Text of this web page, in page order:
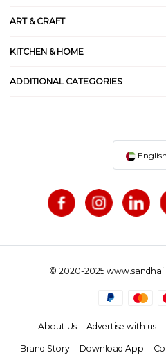
ART & CRAFT
KITCHEN & HOME
ADDITIONAL CATEGORIES
English
© 2020-2025
About Us Advertise with us
Brand Story Download App